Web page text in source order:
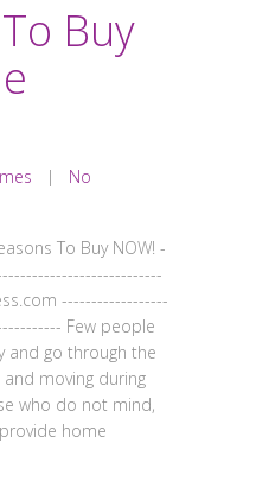
Buy
| No
To Buy NOW! -
------------------
Few people
and go through the
moving during
who do not mind,
home